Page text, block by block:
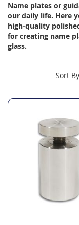
Name plates or
our daily life. Here
high-quality
for creating name
glass.
Sort By